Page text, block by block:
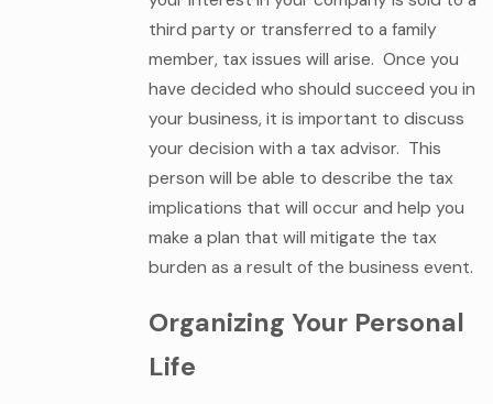
third party or transferred to a family
member, tax issues will arise. Once you
have decided who should succeed you in
your business, it is important to discuss
your decision with a tax advisor. This
person will be able to describe the tax
implications that will occur and help you
make a plan that will mitigate the tax
burden as a result of the business event.
Organizing Your Personal
Life